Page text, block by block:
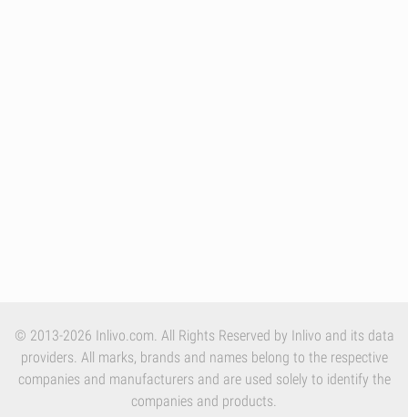
© 2013-2026 Inlivo.com. All Rights Reserved by Inlivo and its data
providers. All marks, brands and names belong to the respective
companies and manufacturers and are used solely to identify the
companies and products.